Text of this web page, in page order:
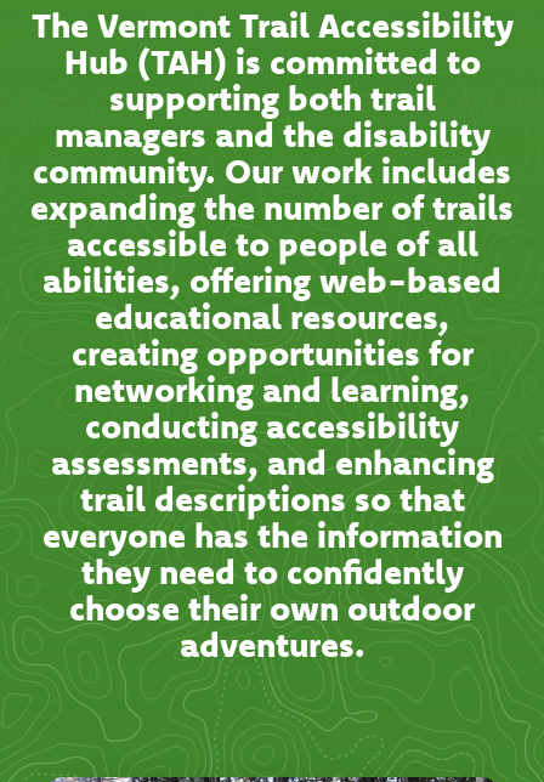
The Vermont Trail Accessibility
Hub (TAH) is committed to
supporting both trail
managers and the disability
community. Our work includes
expanding the number of trails
accessible to people of all
abilities, offering web-based
educational resources,
creating opportunities for
networking and learning,
conducting accessibility
assessments, and enhancing
trail descriptions so that
everyone has the information
they need to confidently
choose their own outdoor
adventures.